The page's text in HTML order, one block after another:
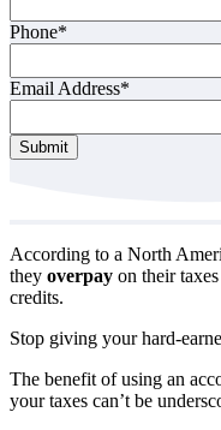
Website
Phone*
Email Address*
Submit
According to a North
they overpay on their
credits.
Stop giving your hard-
The benefit of using an
your taxes can’t be